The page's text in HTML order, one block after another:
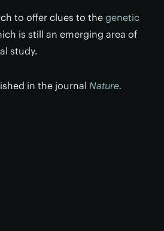
to offer clues to the genetic
is still an emerging area of
study.
in the journal Nature.